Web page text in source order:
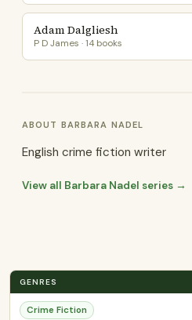
Adam Dalgliesh
P D James · 14 books
ABOUT BARBARA NADEL
English crime fiction writer
View all Barbara Nadel series →
GENRES
Crime Fiction